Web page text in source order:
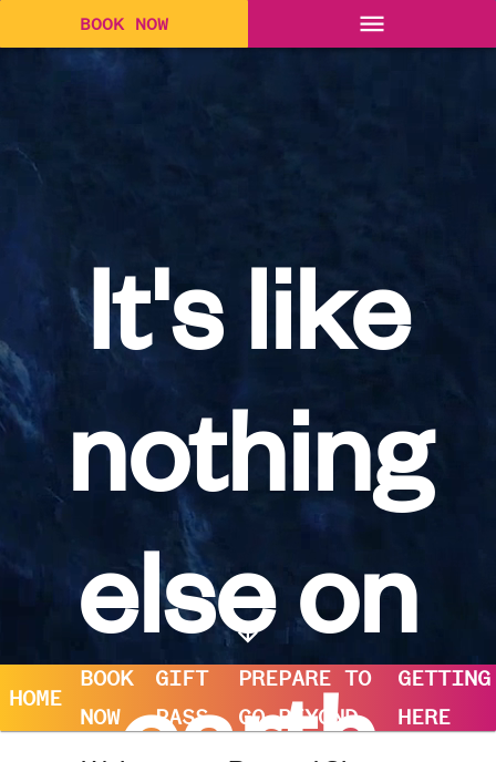
It's like
nothing
else on
earth
BOOK NOW
HOME
BOOK
NOW
GIFT
PASS
PREPARE TO
GO BEYOND
GETTING
HERE